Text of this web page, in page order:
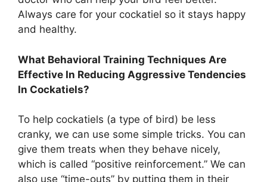
Always care for your cockatiel so it stays happy
and healthy.
What Behavioral Training Techniques Are
Effective In Reducing Aggressive Tendencies
In Cockatiels?
To help cockatiels (a type of bird) be less
cranky, we can use some simple tricks. You can
give them treats when they behave nicely,
which is called “positive reinforcement.” We can
also use “time-outs” by putting them in their